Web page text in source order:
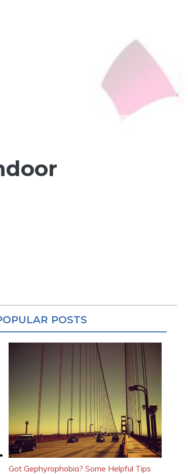
POSTS
Got Gephyrophobia? Some Helpful Tips